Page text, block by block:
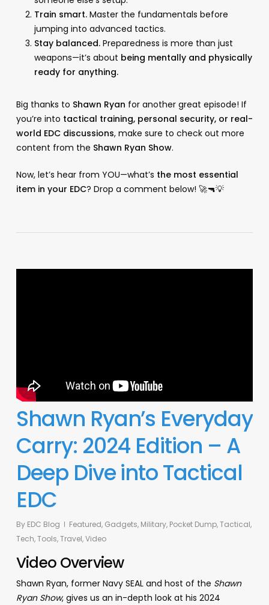
Train smart.Master the fundamentals before
jumping into advanced tactics.
Stay balanced.Preparedness is more than just
weapons—it’s about being mentally and physically
ready for anything.
Big thanks to Shawn Ryan for another great episode! If
you’re into tactical training, personal security, or real-
world EDC discussions, make sure to check out more
content from the Shawn Ryan Show.
Now, let’s hear from YOU—what’s the most essential
item in your EDC? Drop a comment below! 🚀🔫💡
Shawn Ryan’s Everyday
Carry: 2024 Edition – A
Deep Dive into Tactical
EDC
By EDC Blog Featured, Gadgets, Military, Pocket Dump,Tactical,
Tech,Tools,Travel,Video
Video Overview
Shawn Ryan, former Navy SEAL and host of the Shawn
Ryan Show, gives us an in-depth look at his 2024